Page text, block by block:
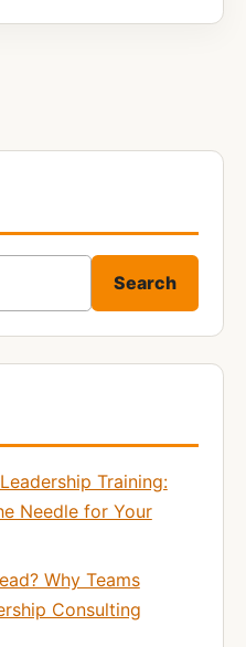
Search
Training:
Needle for Your
Why Teams
Consulting